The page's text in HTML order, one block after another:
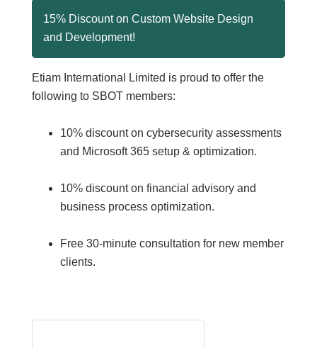
15% Discount on Custom Website Design
and Development!
Etiam International Limited is proud to offer the
following to SBOT members:
10% discount on cybersecurity assessments
and Microsoft 365 setup & optimization.
10% discount on financial advisory and
business process optimization.
Free 30-minute consultation for new member
clients.